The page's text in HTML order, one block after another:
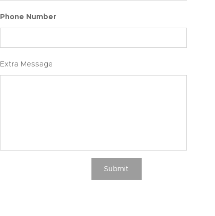
Phone Number
Extra Message
Submit